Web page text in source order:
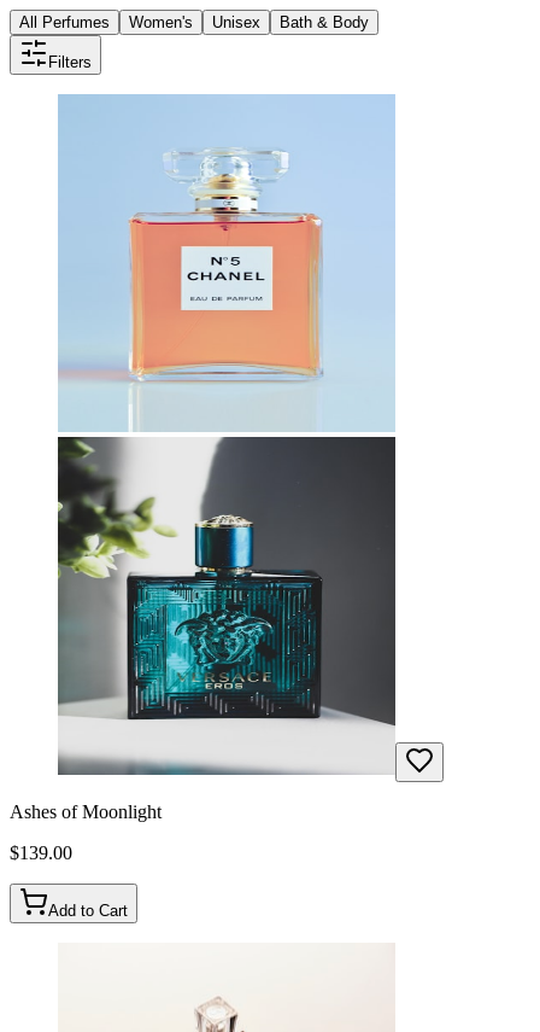
All Perfumes Women's Unisex Bath & Body
Filters
Ashes of Moonlight
$139.00
Add to Cart